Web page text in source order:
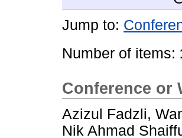
Jump to:
Number of items:
Conference or
Azizul Fadzli,
Nik Ahmad